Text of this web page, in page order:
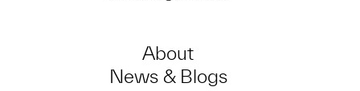
About
News & Blogs